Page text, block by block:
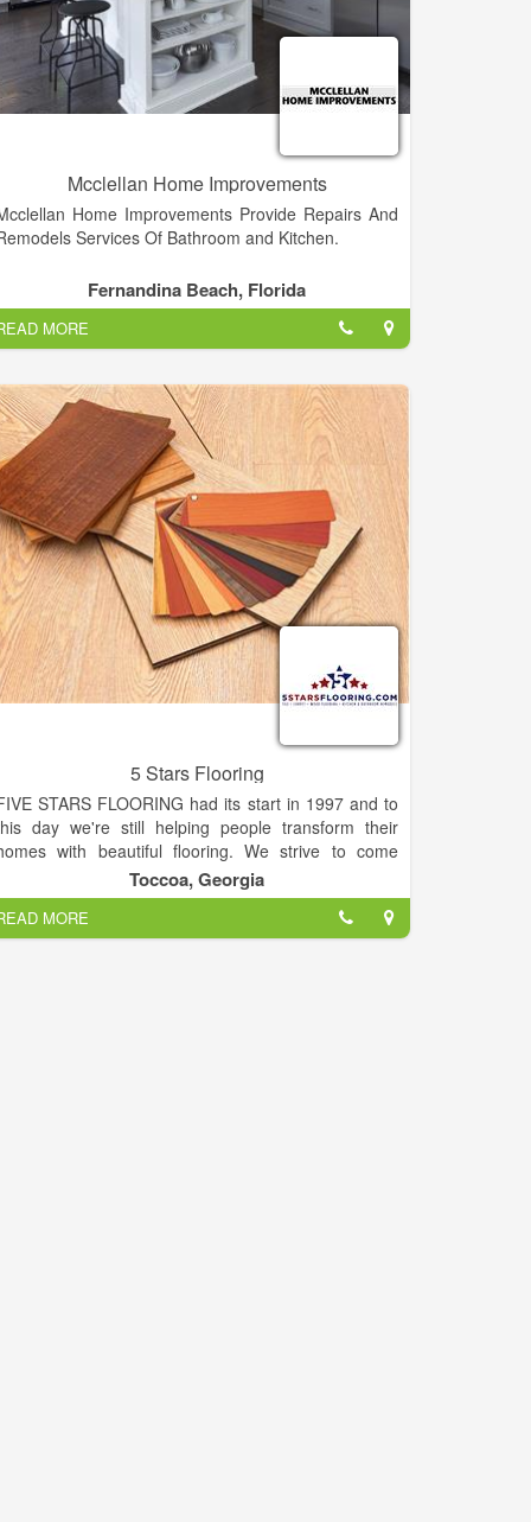
Mcclellan Home Improvements
Home Improvements Provide Repairs And
Services Of Bathroom and Kitchen.
Fernandina Beach, Florida
MORE
5 Stars Flooring
STARS FLOORING had its start in 1997 and to
day we're still helping people transform their
with beautiful flooring. We strive to come
alongside home-owners, businesses, and builders
are seeking unprecedented flooring services,
remodeling or even initial construction.
our offices are in Toccoa, GA, we work all
Toccoa, Georgia
MORE